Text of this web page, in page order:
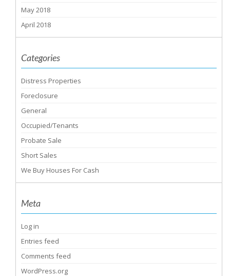
May 2018
April 2018
Categories
Distress Properties
Foreclosure
General
Occupied/Tenants
Probate Sale
Short Sales
We Buy Houses For Cash
Meta
Log in
Entries feed
Comments feed
WordPress.org